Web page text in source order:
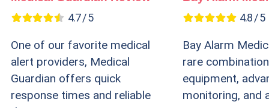
4.7 / 5
One of our favorite medical
alert providers, Medical
Guardian offers quick
response times and reliable
4.8 / 5
Bay Alarm
rare
equipment,
monitoring, and